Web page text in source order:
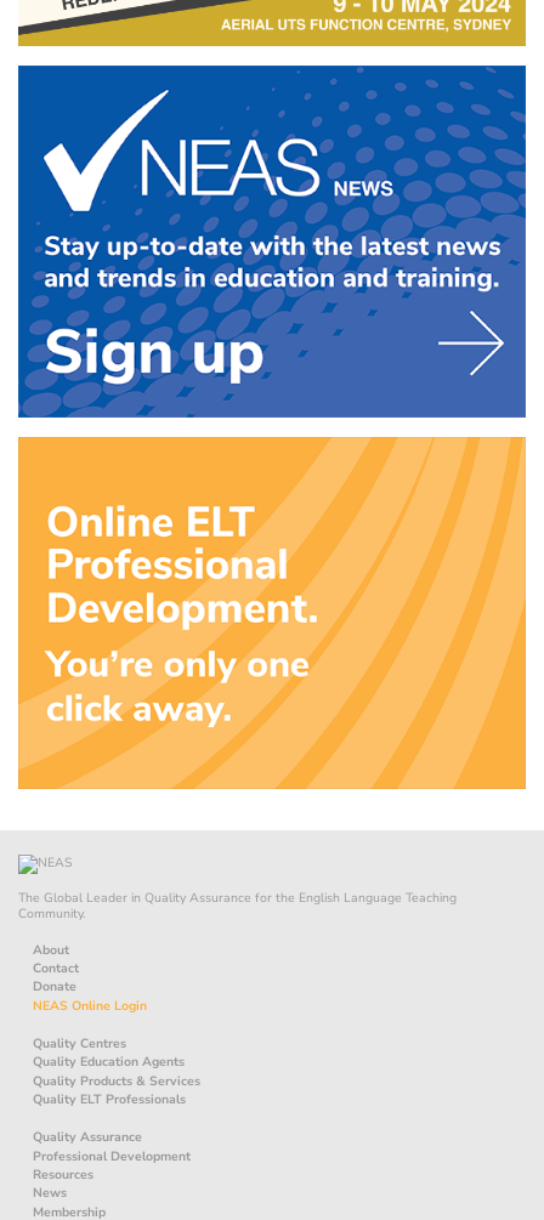
The Global Leader in Quality Assurance for the English Language Teaching
Community.
About
Contact
Donate
NEAS Online Login
Quality Centres
Quality Education Agents
Quality Products & Services
Quality ELT Professionals
Quality Assurance
Professional Development
Resources
News
Membership